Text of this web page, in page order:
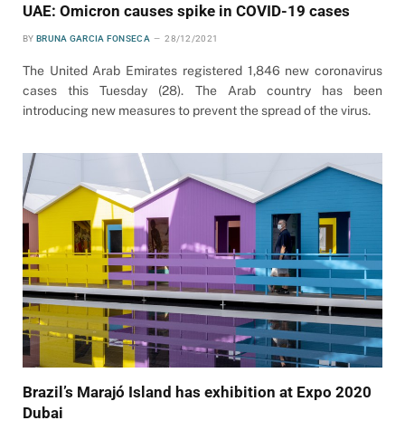
UAE: Omicron causes spike in COVID-19 cases
BY BRUNA GARCIA FONSECA 28/12/2021
The United Arab Emirates registered 1,846 new coronavirus
cases this Tuesday (28). The Arab country has been
introducing new measures to prevent the spread of the virus.
Brazil’s Marajó Island has exhibition at Expo 2020
Dubai